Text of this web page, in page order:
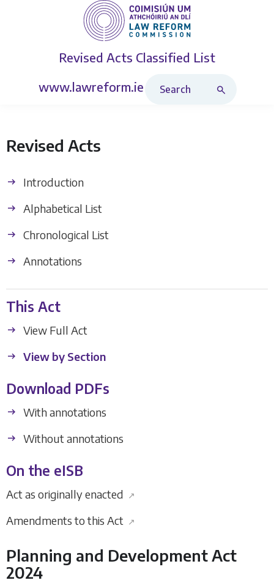
Revised Acts Classified List
www.lawreform.ie
Revised Acts
Introduction
Alphabetical List
Chronological List
Annotations
This Act
View Full Act
View by Section
Download PDFs
With annotations
Without annotations
On the eISB
Act as originally enacted ↗
Amendments to this Act ↗
Planning and Development Act
2024